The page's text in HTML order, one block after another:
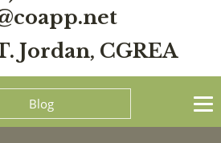
Jordan, CGREA
Blog